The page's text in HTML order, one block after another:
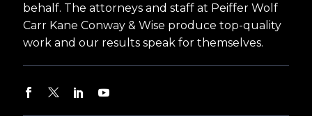
behalf. The attorneys and staff at Peiffer Wolf
Carr Kane Conway & Wise produce top-quality
work and our results speak for themselves.